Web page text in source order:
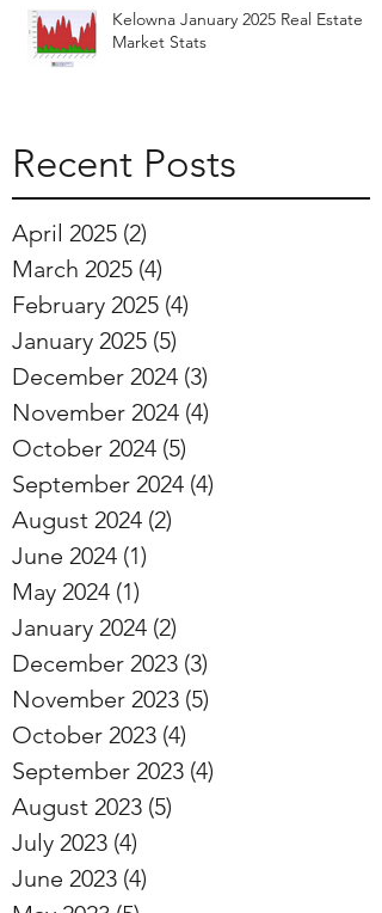
Kelowna January 2025 Real Estate
Market Stats
Recent Posts
April 2025 (2)
March 2025 (4)
February 2025 (4)
January 2025 (5)
December 2024 (3)
November 2024 (4)
October 2024 (5)
September 2024 (4)
August 2024 (2)
June 2024 (1)
May 2024 (1)
January 2024 (2)
December 2023 (3)
November 2023 (5)
October 2023 (4)
September 2023 (4)
August 2023 (5)
July 2023 (4)
June 2023 (4)